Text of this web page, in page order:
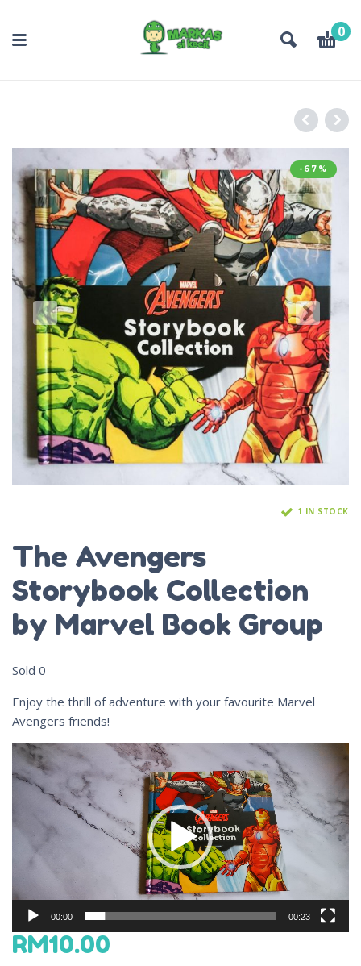
0
-67%
1 IN STOCK
The Avengers
Storybook Collection
by Marvel Book Group
Sold 0
Enjoy the thrill of adventure with your favourite Marvel
Avengers friends!
Video
Player
00:00 00:23
RM10.00